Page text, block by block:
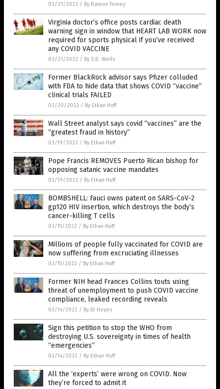
03/21/2022 / By Ramon Tomey
Virginia doctor’s office posts cardiac death
warning sign in window that HEART LAB WORK now
required for sports physical if you’ve received
any COVID VACCINE
03/21/2022 / By S.D. Wells
Former BlackRock advisor says Pfizer colluded
with FDA to hide data that shows COVID “vaccine”
clinical trials FAILED
03/20/2022 / By Ethan Huff
Wall Street analyst says covid “vaccines” are the
“greatest fraud in history”
03/19/2022 / By Ethan Huff
Pope Francis REMOVES Puerto Rican bishop for
opposing satanic vaccine mandates
03/19/2022 / By Ethan Huff
BOMBSHELL: Fauci owns patent on SARS-CoV-2
gp120 HIV insertion, which destroys the body’s
cancer-killing T cells
03/15/2022 / By Ethan Huff
Millions of people fully vaccinated for COVID are
now suffering from excruciating illnesses
03/15/2022 / By Ethan Huff
Former NIH head Frances Collins touts using
threat of unemployment to push COVID vaccine
compliance, leaked recording reveals
03/14/2022 / By JD Heyes
Sign this petition to stop the WHO from
destroying U.S. sovereignty in times of health
“emergencies”
03/14/2022 / By Ethan Huff
All the ‘experts’ were wrong on COVID. Now
they’re forced to admit it